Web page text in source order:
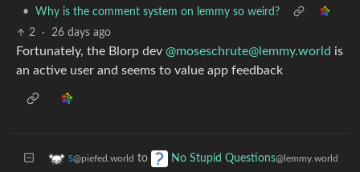
•
Why is the comment system on lemmy so weird?
2
· 26 days ago
Fortunately, the Blorp dev @moseschrute@lemmy.world is
an active user and seems to value app feedback
s@piefed.world to No Stupid Questions@lemmy.world